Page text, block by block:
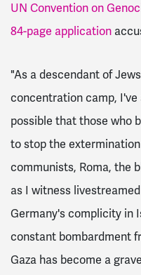
UN Convention on
84-page application
"As a descendant of
concentration camp, I've
possible that those who
to stop the
communists, Roma, the
as I witness
Germany's complicity in
constant bombardment
Gaza has become a